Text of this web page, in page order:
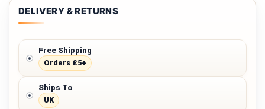
DELIVERY & RETURNS
Free Shipping
Orders £5+
Ships To
UK